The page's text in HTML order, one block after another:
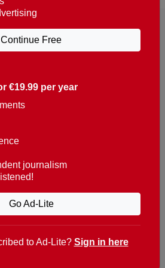
people a week with news
in English, Dutch, German,
Italian, Russian, Romanian,
€19.99 per year
journalism
Go Ad-Lite
Continue Free
to Ad-Lite? Sign in here